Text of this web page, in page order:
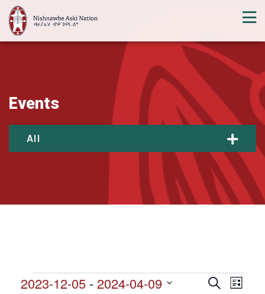
Events
All
Events
Events
SearchEvent
List
2023-12-05 - 2024-04-09